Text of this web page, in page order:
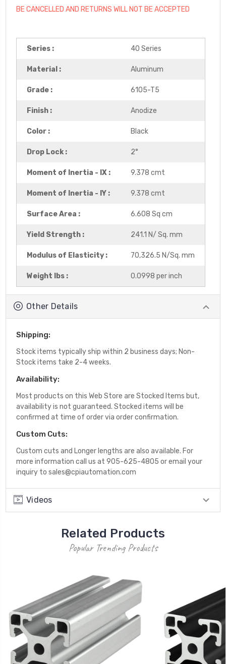
BE CANCELLED AND RETURNS WILL NOT BE ACCEPTED
Series : 40 Series
Material : Aluminum
Grade : 6105-T5
Finish : Anodize
Color : Black
Drop Lock : 2°
Moment of Inertia - IX : 9.378 cmt
Moment of Inertia - IY : 9.378 cmt
Surface Area : 6.608 Sq cm
Yield Strength : 241.1 N/ Sq. mm
Modulus of Elasticity : 70,326.5 N/Sq. mm
Weight lbs : 0.0998 per inch
Other Details
Shipping:
Stock items typically ship within 2 business days; Non-
Stock items take 2-4 weeks.
Availability:
Most products on this Web Store are Stocked Items but,
availability is not guaranteed. Stocked items will be
confirmed at time of order via order confirmation.
Custom Cuts:
Custom cuts and Longer lengths are also available. For
more information call us at 905-625-4805 or email your
inquiry to sales@cpiautomation.com
Videos
Related Products
Popular Trending Products